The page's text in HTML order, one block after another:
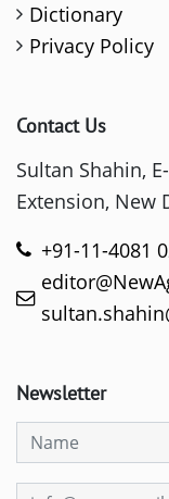
Dictionary
Privacy Policy
Contact Us
Sultan Shahin,
Extension, New
+91-11-4081
Newsletter